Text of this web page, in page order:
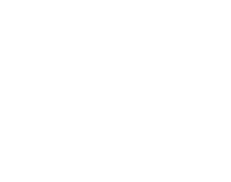
come to Commerce
average personality
tourist who find their
have very laid back
good at dealing with